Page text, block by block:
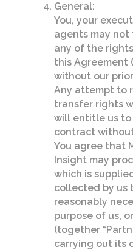
General:
You, your
agents may not
any of the
this Agreement
without our
Any attempt to
transfer rights
will entitle us
contract
You agree that
Insight may
which is
collected by us
reasonably
purpose of us,
(together
carrying out its